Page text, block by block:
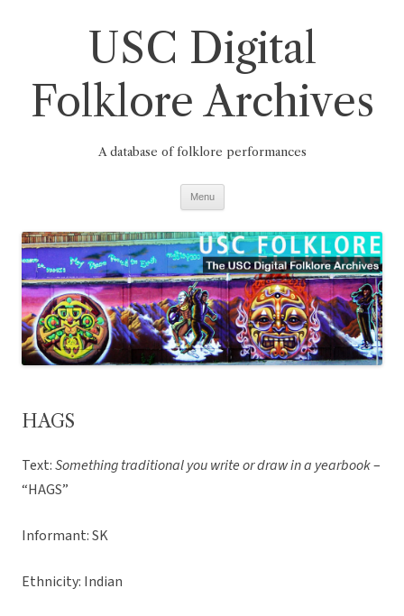
USC Digital
Folklore Archives
A database of folklore performances
Menu
HAGS
Text:Something traditional you write or draw in a yearbook–
“HAGS”
Informant: SK
Ethnicity: Indian